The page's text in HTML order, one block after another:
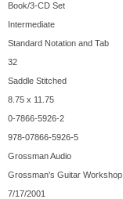
Book/3-CD Set
Intermediate
Standard Notation and Tab
32
Saddle Stitched
8.75 x 11.75
0-7866-5926-2
978-07866-5926-5
Grossman Audio
Grossman's Guitar Workshop
7/17/2001